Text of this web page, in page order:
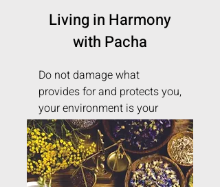
Living in Harmony
with Pacha
Do not damage what
provides for and protects you,
your environment is your
health.